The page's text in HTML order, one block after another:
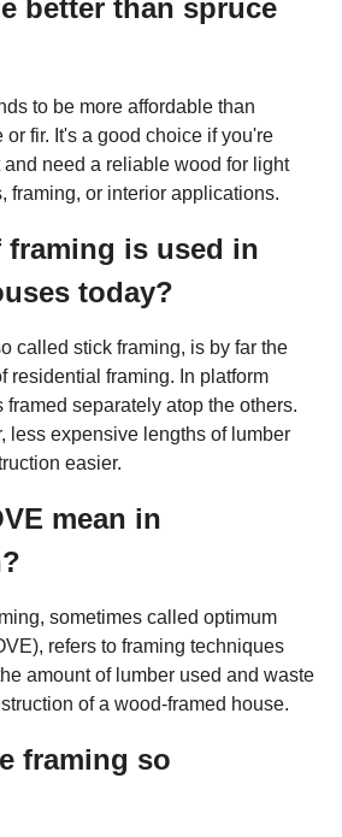
better than spruce
to be more affordable than
fir. It's a good choice if you're
need a reliable wood for light
framing, or interior applications.
framing is used in
today?
called stick framing, is by far the
residential framing. In platform
framed separately atop the others.
less expensive lengths of lumber
easier.
mean in
sometimes called optimum
refers to framing techniques
amount of lumber used and waste
of a wood-framed house.
framing so